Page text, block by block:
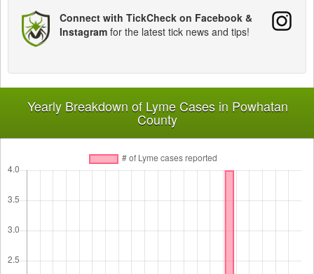
Connect with TickCheck on Facebook &
Instagram for the latest tick news and tips!
Yearly Breakdown of Lyme Cases in Powhatan
County